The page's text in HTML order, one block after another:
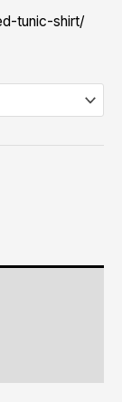
tunic-shirt/